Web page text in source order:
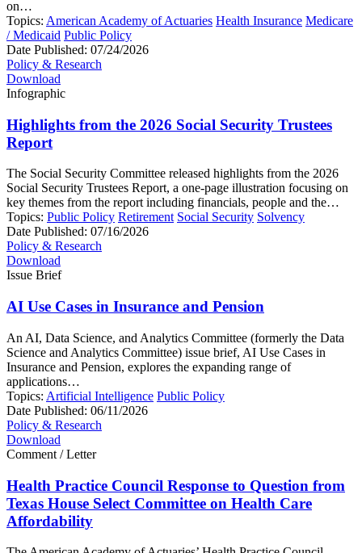
on…
Topics: American Academy of Actuaries Health Insurance Medicare
/ Medicaid Public Policy
Date Published: 07/24/2026
Policy & Research
Download
Infographic
Highlights from the 2026 Social Security Trustees
Report
The Social Security Committee released highlights from the 2026
Social Security Trustees Report, a one-page illustration focusing on
key themes from the report including financials, people and the…
Topics: Public Policy Retirement Social Security Solvency
Date Published: 07/16/2026
Policy & Research
Download
Issue Brief
AI Use Cases in Insurance and Pension
An AI, Data Science, and Analytics Committee (formerly the Data
Science and Analytics Committee) issue brief, AI Use Cases in
Insurance and Pension, explores the expanding range of
applications…
Topics: Artificial Intelligence Public Policy
Date Published: 06/11/2026
Policy & Research
Download
Comment / Letter
Health Practice Council Response to Question from
Texas House Select Committee on Health Care
Affordability